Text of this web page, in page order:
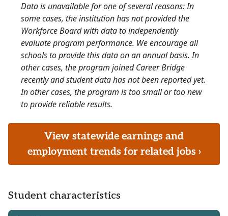
Data is unavailable for one of several reasons: In
some cases, the institution has not provided the
Workforce Board with data to independently
evaluate program performance. We encourage all
schools to provide this data on an annual basis. In
other cases, the program joined Career Bridge
recently and student data has not been reported yet.
In other cases, the program is too small or too new
to provide reliable results.
View statewide earnings and
employment trends for related jobs ›
Student characteristics